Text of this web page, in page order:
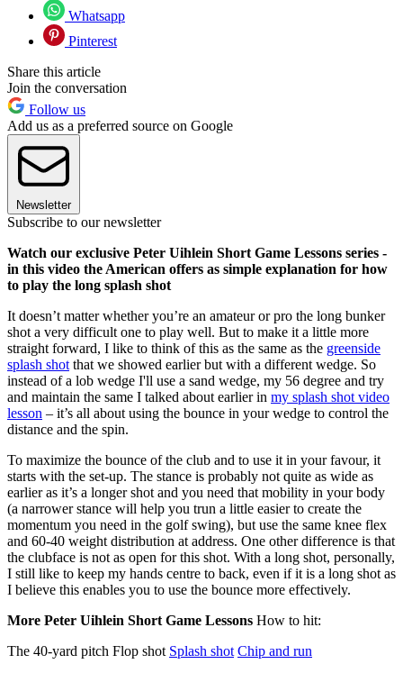
Whatsapp
Pinterest
Share this article
Join the conversation
Follow us
Add us as a preferred source on Google
Newsletter
Subscribe to our newsletter
Watch our exclusive Peter Uihlein Short Game Lessons series -
in this video the American offers as simple explanation for how
to play the long splash shot
It doesn’t matter whether you’re an amateur or pro the long bunker
shot a very difficult one to play well. But to make it a little more
straight forward, I like to think of this as the same as the greenside
splash shot that we showed earlier but with a different wedge. So
instead of a lob wedge I'll use a sand wedge, my 56 degree and try
and maintain the same I talked about earlier in my splash shot video
lesson – it’s all about using the bounce in your wedge to control the
distance and the spin.
To maximize the bounce of the club and to use it in your favour, it
starts with the set-up. The stance is probably not quite as wide as
earlier as it’s a longer shot and you need that mobility in your body
(a narrower stance will help you trun a little easier to create the
momentum you need in the golf swing), but use the same knee flex
and 60-40 weight distribution at address. One other difference is that
the clubface is not as open for this shot. With a long shot, personally,
I still like to keep my hands centre to back, even if it is a long shot as
I believe this enables you to use the bounce more effectively.
More Peter Uihlein Short Game Lessons How to hit:
The 40-yard pitch Flop shot Splash shot Chip and run